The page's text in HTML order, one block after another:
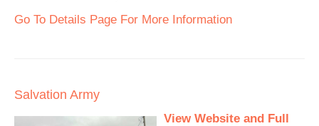
Go To Details Page For More Information
Salvation Army
View Website and Full